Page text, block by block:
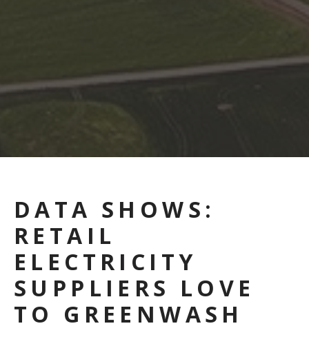
DATA SHOWS:
RETAIL
ELECTRICITY
SUPPLIERS LOVE
TO GREENWASH